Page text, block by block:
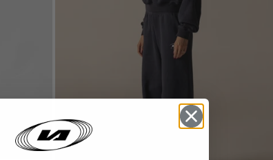
STAR TRAINING HOODIE
SALE PRICE
$134.95